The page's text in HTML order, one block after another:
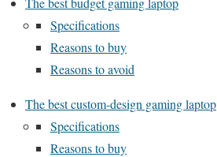
Specifications
Reasons to buy
Reasons to avoid
The best custom-design gaming laptop
Specifications
Reasons to buy